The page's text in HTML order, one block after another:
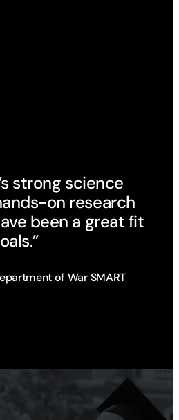
strong science
on research
been a great fit
of War SMART